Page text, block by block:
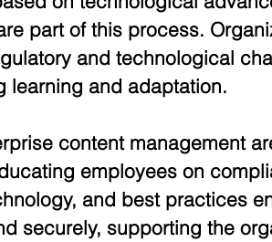
part of this process.
and technological
learning and adaptation.
content management
employees on
and best practices
securely, supporting the